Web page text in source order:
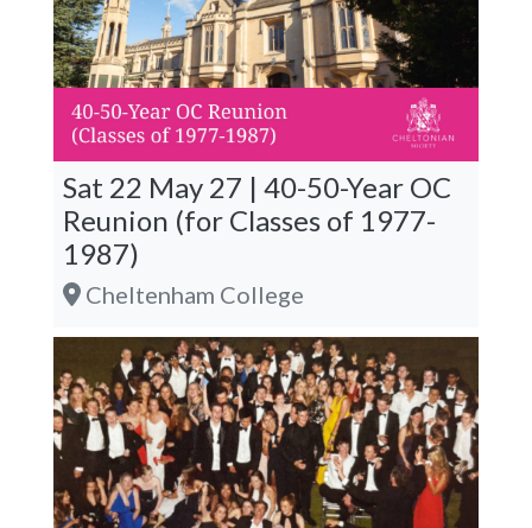
Sat 22 May 27 | 40-50-Year OC
Reunion (for Classes of 1977-
1987)
Cheltenham College